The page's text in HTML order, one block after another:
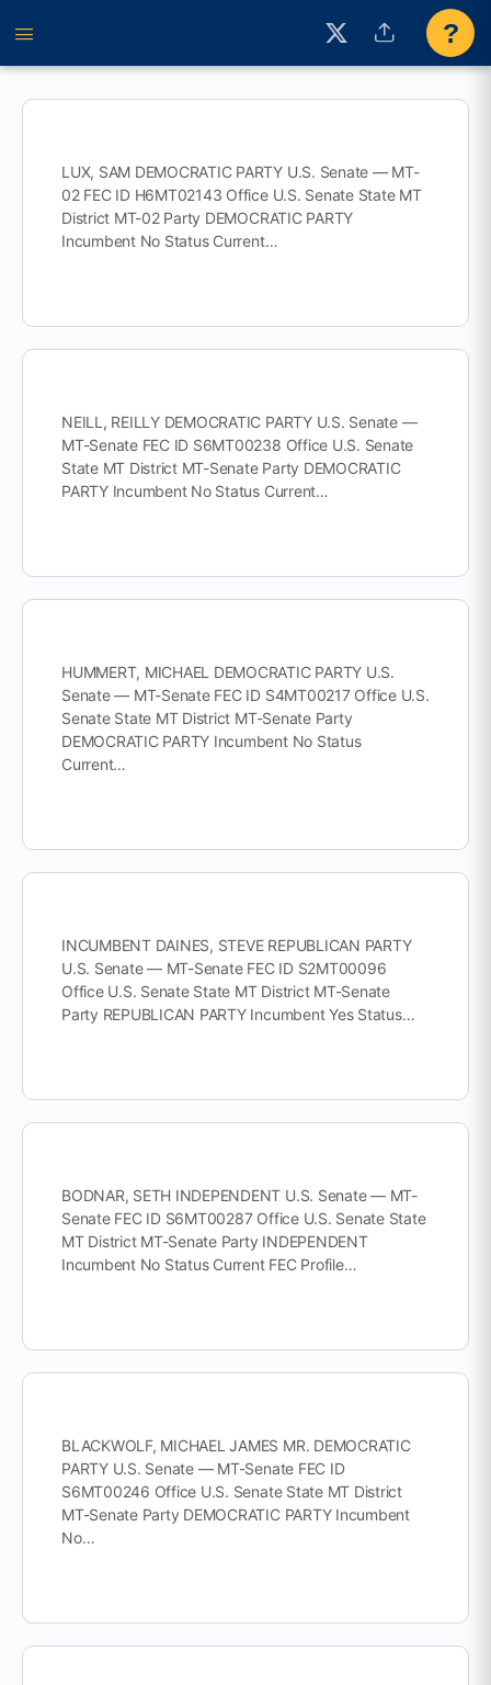
?
LUX, SAM DEMOCRATIC PARTY U.S. Senate — MT-
02 FEC ID H6MT02143 Office U.S. Senate State MT
District MT-02 Party DEMOCRATIC PARTY
Incumbent No Status Current…
NEILL, REILLY DEMOCRATIC PARTY U.S. Senate —
MT-Senate FEC ID S6MT00238 Office U.S. Senate
State MT District MT-Senate Party DEMOCRATIC
PARTY Incumbent No Status Current…
HUMMERT, MICHAEL DEMOCRATIC PARTY U.S.
Senate — MT-Senate FEC ID S4MT00217 Office U.S.
Senate State MT District MT-Senate Party
DEMOCRATIC PARTY Incumbent No Status
Current…
INCUMBENT DAINES, STEVE REPUBLICAN PARTY
U.S. Senate — MT-Senate FEC ID S2MT00096
Office U.S. Senate State MT District MT-Senate
Party REPUBLICAN PARTY Incumbent Yes Status…
BODNAR, SETH INDEPENDENT U.S. Senate — MT-
Senate FEC ID S6MT00287 Office U.S. Senate State
MT District MT-Senate Party INDEPENDENT
Incumbent No Status Current FEC Profile…
BLACKWOLF, MICHAEL JAMES MR. DEMOCRATIC
PARTY U.S. Senate — MT-Senate FEC ID
S6MT00246 Office U.S. Senate State MT District
MT-Senate Party DEMOCRATIC PARTY Incumbent
No…